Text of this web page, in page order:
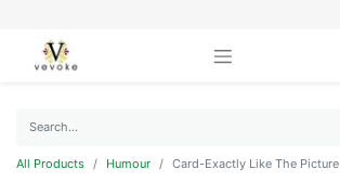
All Products Humour Card-Exactly Like The Picture